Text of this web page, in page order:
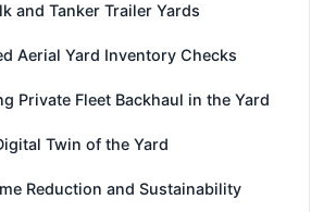
and Tanker Trailer Yards
Aerial Yard Inventory Checks
Private Fleet Backhaul in the Yard
Twin of the Yard
Reduction and Sustainability